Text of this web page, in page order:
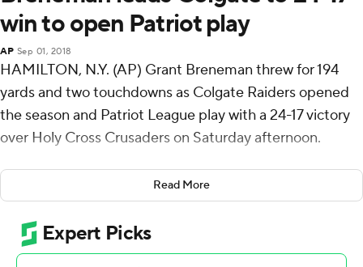
win to open Patriot play
AP Sep 01, 2018
HAMILTON, N.Y. (AP) Grant Breneman threw for 194
yards and two touchdowns as Colgate Raiders opened
the season and Patriot League play with a 24-17 victory
over Holy Cross Crusaders on Saturday afternoon.
Colgate picked up its seventh straight victory over Holy
Cross but not before the Crusaders challenged in the
final quarter.
Colgate took a 24-0 lead into the break before the
Read More